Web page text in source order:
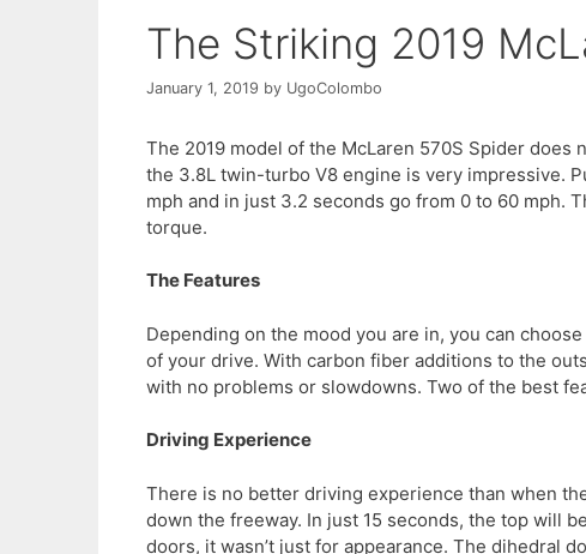
The Striking 2019
January 1, 2019 by UgoColombo
The 2019 model of the McLaren 570S Spider
the 3.8L twin-turbo V8 engine is very impressive.
mph and in just 3.2 seconds go from 0 to 60 mph.
torque.
The Features
Depending on the mood you are in, you can
of your drive. With carbon fiber additions to the
with no problems or slowdowns. Two of the best
Driving Experience
There is no better driving experience than when
down the freeway. In just 15 seconds, the top will
doors, it wasn’t just for appearance. The dihedral